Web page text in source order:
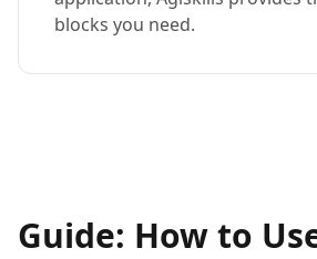
blocks you need.
Guide: How to